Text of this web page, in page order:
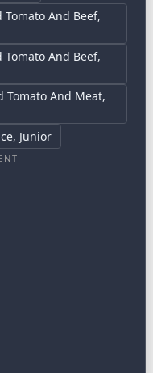
And Beef,
And Beef,
Tomato And Meat,
Junior